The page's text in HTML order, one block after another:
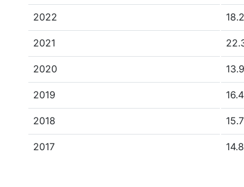
2022 18.2
2021
2020 13.9
2019 16.4
2018 15.7
2017 14.8